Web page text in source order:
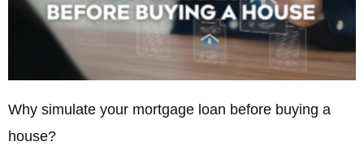
Why simulate your mortgage loan before buying a
house?